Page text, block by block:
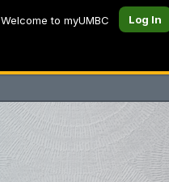
Welcome to myUMBC Log In